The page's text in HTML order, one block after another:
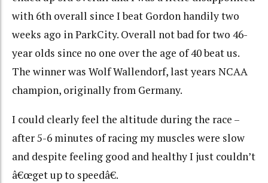
with 6th overall since I beat Gordon handily two
weeks ago in ParkCity. Overall not bad for two 46-
year olds since no one over the age of 40 beat us.
The winner was Wolf Wallendorf, last years NCAA
champion, originally from Germany.
I could clearly feel the altitude during the race –
after 5-6 minutes of racing my muscles were slow
and despite feeling good and healthy I just couldn’t
â€œget up to speedâ€.